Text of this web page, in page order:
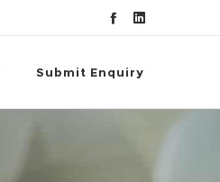
Submit Enquiry